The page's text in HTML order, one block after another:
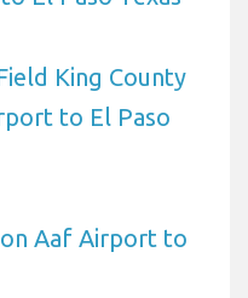
King County
to El Paso
Aaf Airport to